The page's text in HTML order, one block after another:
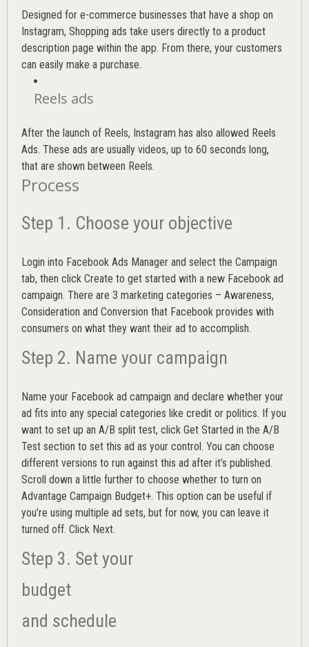
Designed for e-commerce businesses that have a shop on
Instagram, Shopping ads take users directly to a product
description page within the app. From there, your customers
can easily make a purchase.
Reels ads
After the launch of Reels, Instagram has also allowed Reels
Ads. These ads are usually videos, up to 60 seconds long,
that are shown between Reels.
Process
Step 1. Choose your objective
Login into Facebook Ads Manager and select the Campaign
tab, then click Create to get started with a new Facebook ad
campaign. There are 3 marketing categories – Awareness,
Consideration and Conversion that Facebook provides with
consumers on what they want their ad to accomplish.
Step 2. Name your campaign
Name your Facebook ad campaign and declare whether your
ad fits into any special categories like credit or politics. If you
want to set up an A/B split test, click Get Started in the A/B
Test section to set this ad as your control. You can choose
different versions to run against this ad after it’s published.
Scroll down a little further to choose whether to turn on
Advantage Campaign Budget+. This option can be useful if
you’re using multiple ad sets, but for now, you can leave it
turned off. Click Next.
Step 3. Set your
budget
and schedule